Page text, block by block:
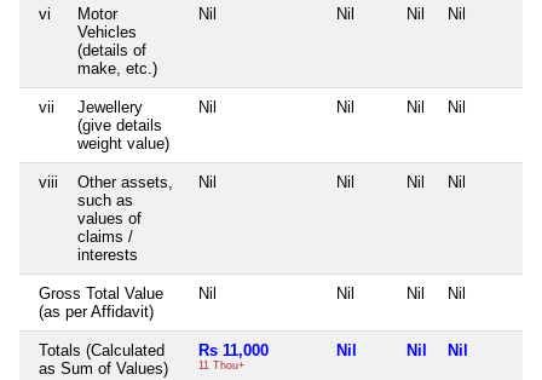
vi
Motor
Vehicles
(details of
make, etc.)
Nil Nil Nil Nil
vii
Jewellery
(give details
weight value)
Nil Nil Nil Nil
viii
Other assets,
such as
values of
claims /
interests
Nil Nil Nil Nil
Gross Total Value
(as per Affidavit)
Nil Nil Nil Nil
Totals (Calculated
as Sum of Values)
Rs 11,000
11 Thou+
Nil Nil Nil